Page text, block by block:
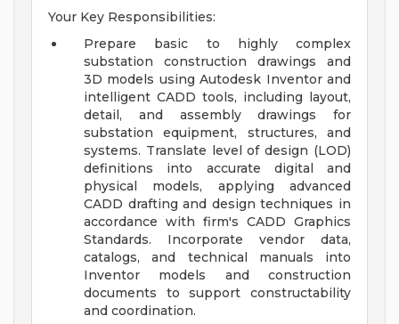
Your Key Responsibilities:
Prepare basic to highly complex
substation construction drawings and
3D models using Autodesk Inventor and
intelligent CADD tools, including layout,
detail, and assembly drawings for
substation equipment, structures, and
systems. Translate level of design (LOD)
definitions into accurate digital and
physical models, applying advanced
CADD drafting and design techniques in
accordance with firm's CADD Graphics
Standards. Incorporate vendor data,
catalogs, and technical manuals into
Inventor models and construction
documents to support constructability
and coordination.